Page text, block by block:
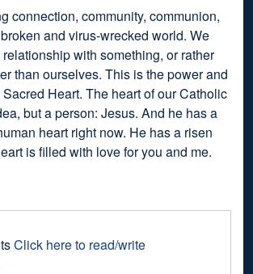
connection, community, communion,
and virus-wrecked world. We
with something, or rather
than ourselves. This is the power and
Heart. The heart of our Catholic
but a person: Jesus. And he has a
heart right now. He has a risen
is filled with love for you and me.
Click here to read/write